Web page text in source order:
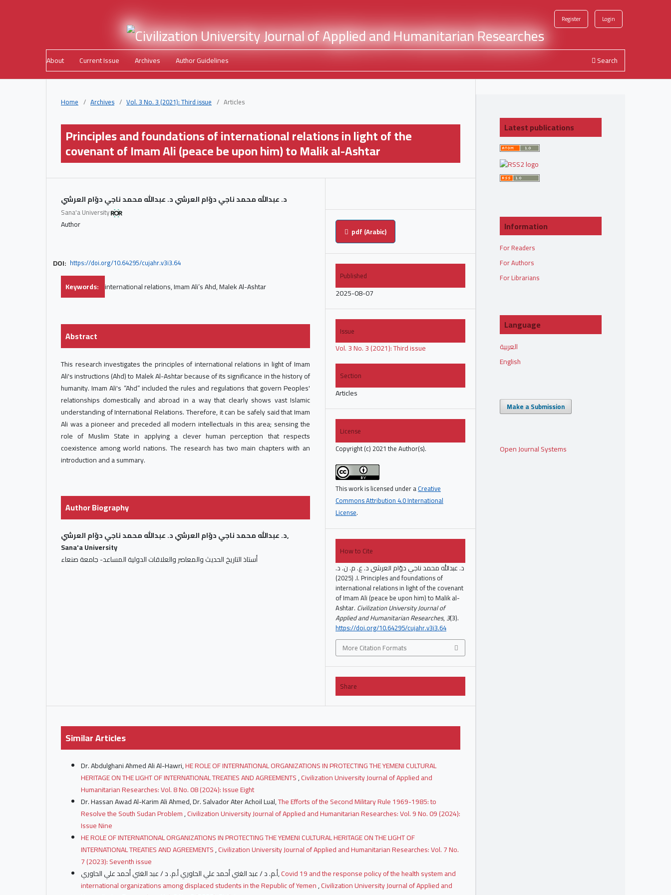
About Current Issue Archives Author Guidelines Search
Register Login
Home / Archives / Vol. 3 No. 3 (2021): Third issue / Articles
Principles and foundations of international relations in light of the
covenant of Imam Ali (peace be upon him) to Malik al-Ashtar
د. عبدالله محمد ناجي دوّام العرشي د. عبدالله محمد ناجي دوّام العرشي
Sana'a University
Author
DOI: https://doi.org/10.64295/cujahr.v3i3.64
Keywords: international relations, Imam Ali’s Ahd, Malek Al-Ashtar
Abstract
This research investigates the principles of international relations in light of Imam
Ali's instructions (Ahd) to Malek Al-Ashtar because of its significance in the history of
humanity. Imam Ali's “Ahd” included the rules and regulations that govern Peoples'
relationships domestically and abroad in a way that clearly shows vast Islamic
understanding of International Relations. Therefore, it can be safely said that Imam
Ali was a pioneer and preceded all modern intellectuals in this area; sensing the
role of Muslim State in applying a clever human perception that respects
coexistence among world nations. The research has two main chapters with an
introduction and a summary.
Author Biography
د. عبدالله محمد ناجي دوّام العرشي د. عبدالله محمد ناجي دوّام العرشي,
Sana'a University
أستاذ التاريخ الحديث والمعاصر والعلاقات الدولية المساعد- جامعة صنعاء
pdf (Arabic)
Published
2025-08-07
Issue
Vol. 3 No. 3 (2021): Third issue
Section
Articles
License
Copyright (c) 2021 the Author(s).
This work is licensed under aCreative
Commons Attribution 4.0 International
License.
How to Cite
د. عبدالله محمد ناجي دوّام العرشي د. ع. م. ن. د.
ا. (2025). Principles and foundations of
international relations in light of the covenant
of Imam Ali (peace be upon him) to Malik al-
Ashtar. Civilization University Journal of
Applied and Humanitarian Researches, 3(3).
https://doi.org/10.64295/cujahr.v3i3.64
More Citation Formats
Share
Similar Articles
Dr. Abdulghani Ahmed Ali Al-Hawri,HE ROLE OF INTERNATIONAL ORGANIZATIONS IN PROTECTING THE YEMENI CULTURAL
HERITAGE ON THE LIGHT OF INTERNATIONAL TREATIES AND AGREEMENTS,Civilization University Journal of Applied and
Humanitarian Researches: Vol. 8 No. 08 (2024): Issue Eight
Dr. Hassan Awad Al-Karim Ali Ahmed, Dr. Salvador Ater Achoil Lual,The Efforts of the Second Military Rule 1969-1985: to
Resolve the South Sudan Problem,Civilization University Journal of Applied and Humanitarian Researches: Vol. 9 No. 09 (2024):
Issue Nine
HE ROLE OF INTERNATIONAL ORGANIZATIONS IN PROTECTING THE YEMENI CULTURAL HERITAGE ON THE LIGHT OF
INTERNATIONAL TREATIES AND AGREEMENTS,Civilization University Journal of Applied and Humanitarian Researches: Vol. 7 No.
7 (2023): Seventh issue
أ.م. د / عبد الغني أحمد علي الحاوري أ.م. د / عبد الغني أحمد علي الحاوري,Covid 19 and the response policy of the health system and
international organizations among displaced students in the Republic of Yemen,Civilization University Journal of Applied and
Latest publications
Information
For Readers
For Authors
For Librarians
Language
العربية
English
Make a Submission
Open Journal Systems